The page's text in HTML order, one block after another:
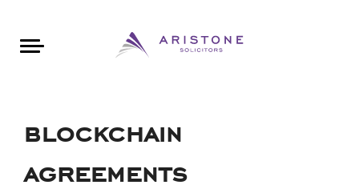
blockchain
agreements